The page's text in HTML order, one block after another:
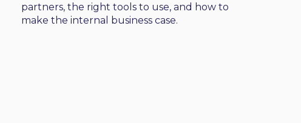
partners, the right tools to use, and how to
make the internal business case.